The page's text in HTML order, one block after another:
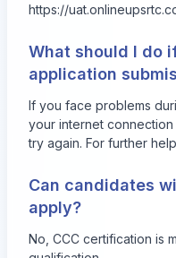
https://
What should I do
application
If you face problems
your internet
try again. For further
Can candidates
apply?
No, CCC certification is